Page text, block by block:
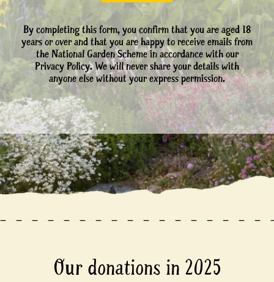
By completing this form, you confirm that you are aged 18
years or over and that you are happy to receive emails from
the National Garden Scheme in accordance with our
Privacy Policy. We will never share your details with
anyone else without your express permission.
Our donations in 2025